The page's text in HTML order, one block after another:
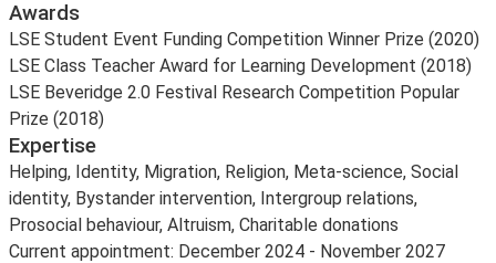
Awards
LSE Student Event Funding Competition Winner Prize (2020)
LSE Class Teacher Award for Learning Development (2018)
LSE Beveridge 2.0 Festival Research Competition Popular
Prize (2018)
Expertise
Helping, Identity, Migration, Religion, Meta-science, Social
identity, Bystander intervention, Intergroup relations,
Prosocial behaviour, Altruism, Charitable donations
Current appointment: December 2024 - November 2027